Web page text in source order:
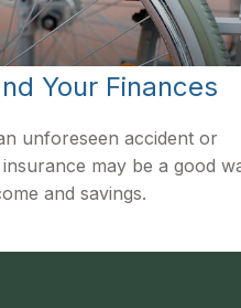
Your Finances
unforeseen accident or
may be a good
and savings.